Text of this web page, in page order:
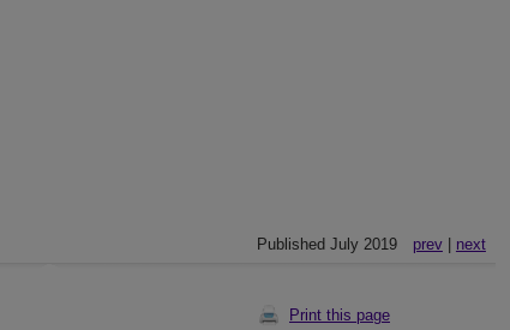
Published July 2019 prev| next
Print this page